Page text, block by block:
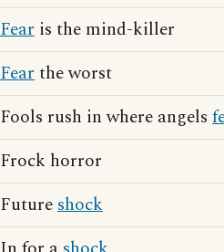
Fear is the mind-killer
Fearthe worst
Fools rush in where angels
Frock horror
Futureshock